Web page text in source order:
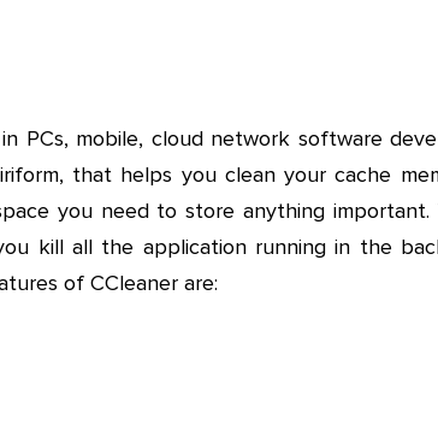
PCs, mobile, cloud network software
that helps you clean your cache
you need to store anything important.
kill all the application running in the
of CCleaner are: